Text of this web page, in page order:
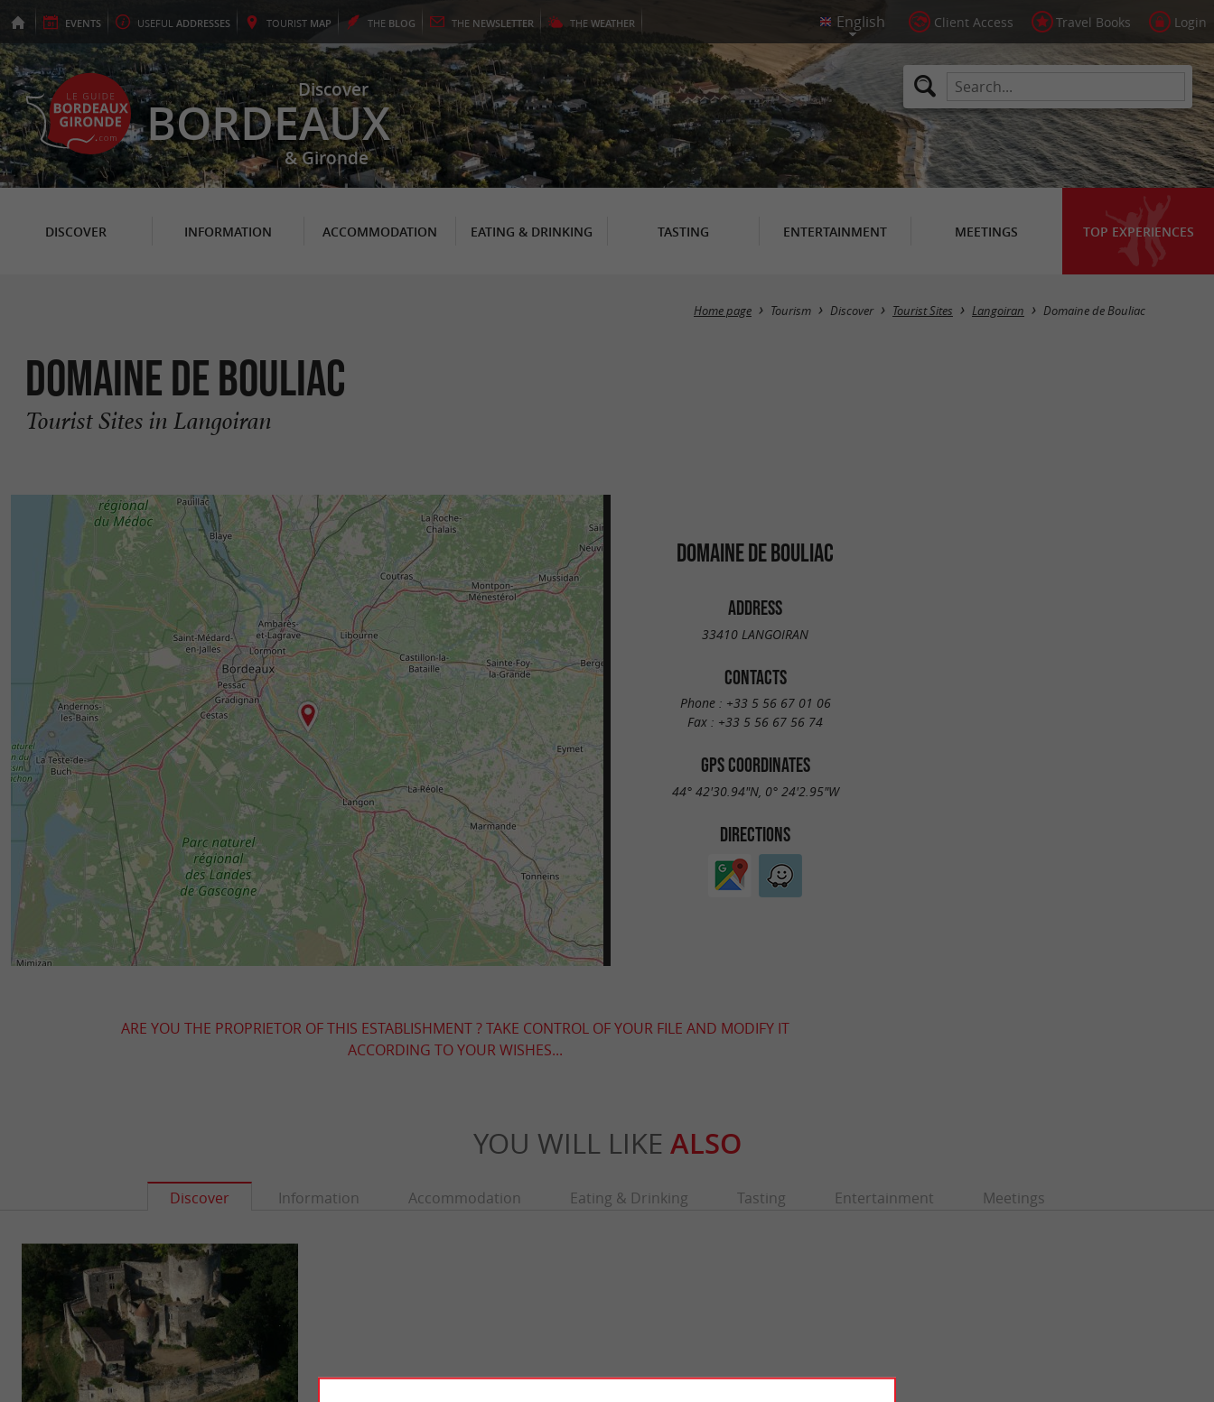
EVENTS USEFUL ADDRESSES TOURIST MAP THE BLOG THE NEWSLETTER THE WEATHER Client Access Travel Books Login
Discover
BORDEAUX
& Gironde
DISCOVER INFORMATION ACCOMMODATION EATING & DRINKING TASTING ENTERTAINMENT MEETINGS TOP EXPERIENCES
Home page Tourism Discover Tourist Sites Langoiran Domaine de Bouliac
Domaine de Bouliac
Tourist Sites in Langoiran
DOMAINE DE BOULIAC
ADDRESS
33410 LANGOIRAN
CONTACTS
Phone : +33 5 56 67 01 06
Fax : +33 5 56 67 56 74
GPS COORDINATES
44° 42'30.94"N, 0° 24'2.95"W
DIRECTIONS
ARE YOU THE PROPRIETOR OF THIS ESTABLISHMENT ? TAKE CONTROL OF YOUR FILE AND MODIFY IT
ACCORDING TO YOUR WISHES...
YOU WILL LIKE ALSO
Discover Information Accommodation Eating & Drinking Tasting Entertainment Meetings